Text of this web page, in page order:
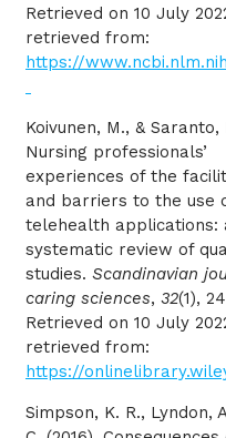
Retrieved on 10 July
retrieved from:
https://
Koivunen, M., & Saranto,
Nursing professionals’
experiences of the
and barriers to the use
telehealth applications:
systematic review of
studies. Scandinavian
caring sciences, 32(1),
Retrieved on 10 July
retrieved from:
https://
Simpson, K. R., Lyndon,